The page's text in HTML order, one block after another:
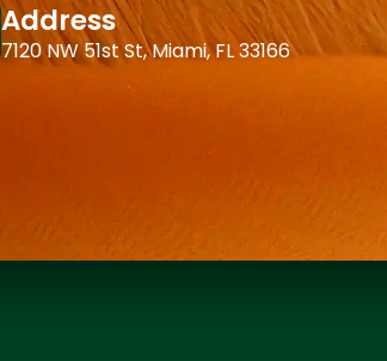
Address
7120 NW 51st St, Miami, FL 33166